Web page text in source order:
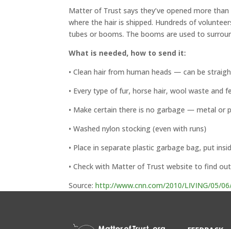
Matter of Trust says they’ve opened more
where the hair is shipped. Hundreds of
tubes or booms. The booms are used to
What is needed, how to send it:
• Clean hair from human heads — can be
• Every type of fur, horse hair, wool waste and
• Make certain there is no garbage — metal or
• Washed nylon stocking (even with runs)
• Place in separate plastic garbage bag, put
• Check with Matter of Trust website to find
Source:http://www.cnn.com/2010/LIVING/05/